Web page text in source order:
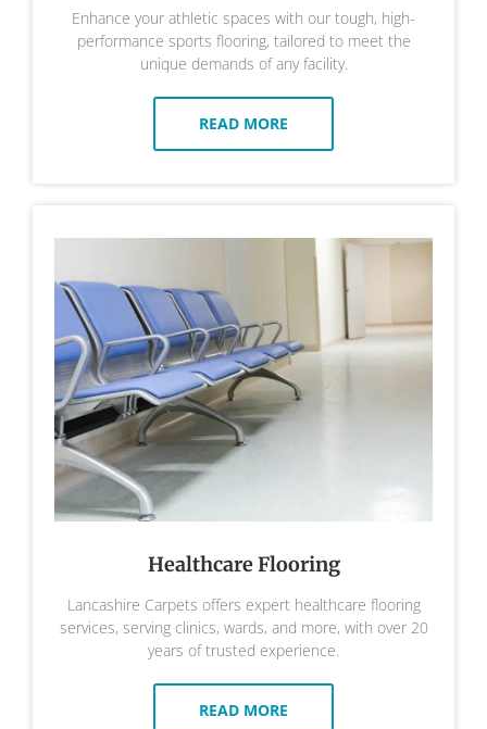
Enhance your athletic spaces with our tough, high-
performance sports flooring, tailored to meet the
unique demands of any facility.
READ MORE
Healthcare Flooring
Lancashire Carpets offers expert healthcare flooring
services, serving clinics, wards, and more, with over 20
years of trusted experience.
READ MORE